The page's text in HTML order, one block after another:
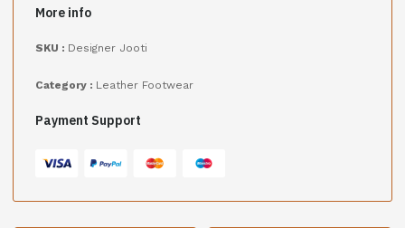
More info
SKU : Designer Jooti
Category : Leather Footwear
Payment Support